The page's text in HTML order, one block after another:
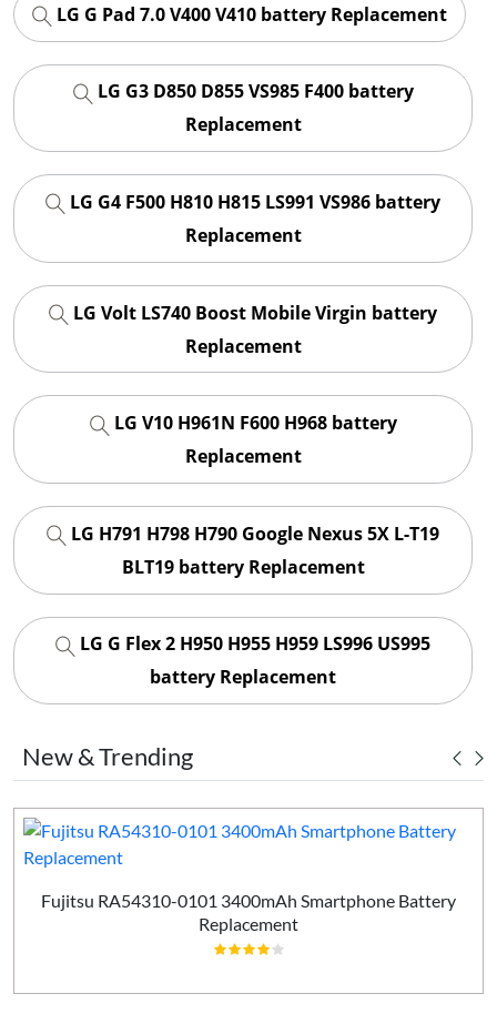
LG G Pad 7.0 V400 V410 battery Replacement
LG G3 D850 D855 VS985 F400 battery
Replacement
LG G4 F500 H810 H815 LS991 VS986 battery
Replacement
LG Volt LS740 Boost Mobile Virgin battery
Replacement
LG V10 H961N F600 H968 battery
Replacement
LG H791 H798 H790 Google Nexus 5X L-T19
BLT19 battery Replacement
LG G Flex 2 H950 H955 H959 LS996 US995
battery Replacement
New & Trending
Fujitsu RA54310-0101 3400mAh Smartphone Battery
Replacement